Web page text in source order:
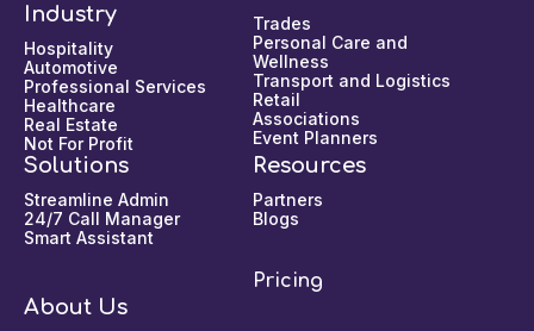
Industry
Hospitality
Automotive
Professional Services
Healthcare
Real Estate
Not For Profit
Trades
Personal Care and
Wellness
Transport and Logistics
Retail
Associations
Event Planners
Solutions
Streamline Admin
24/7 Call Manager
Smart Assistant
Resources
Partners
Blogs
Pricing
About Us